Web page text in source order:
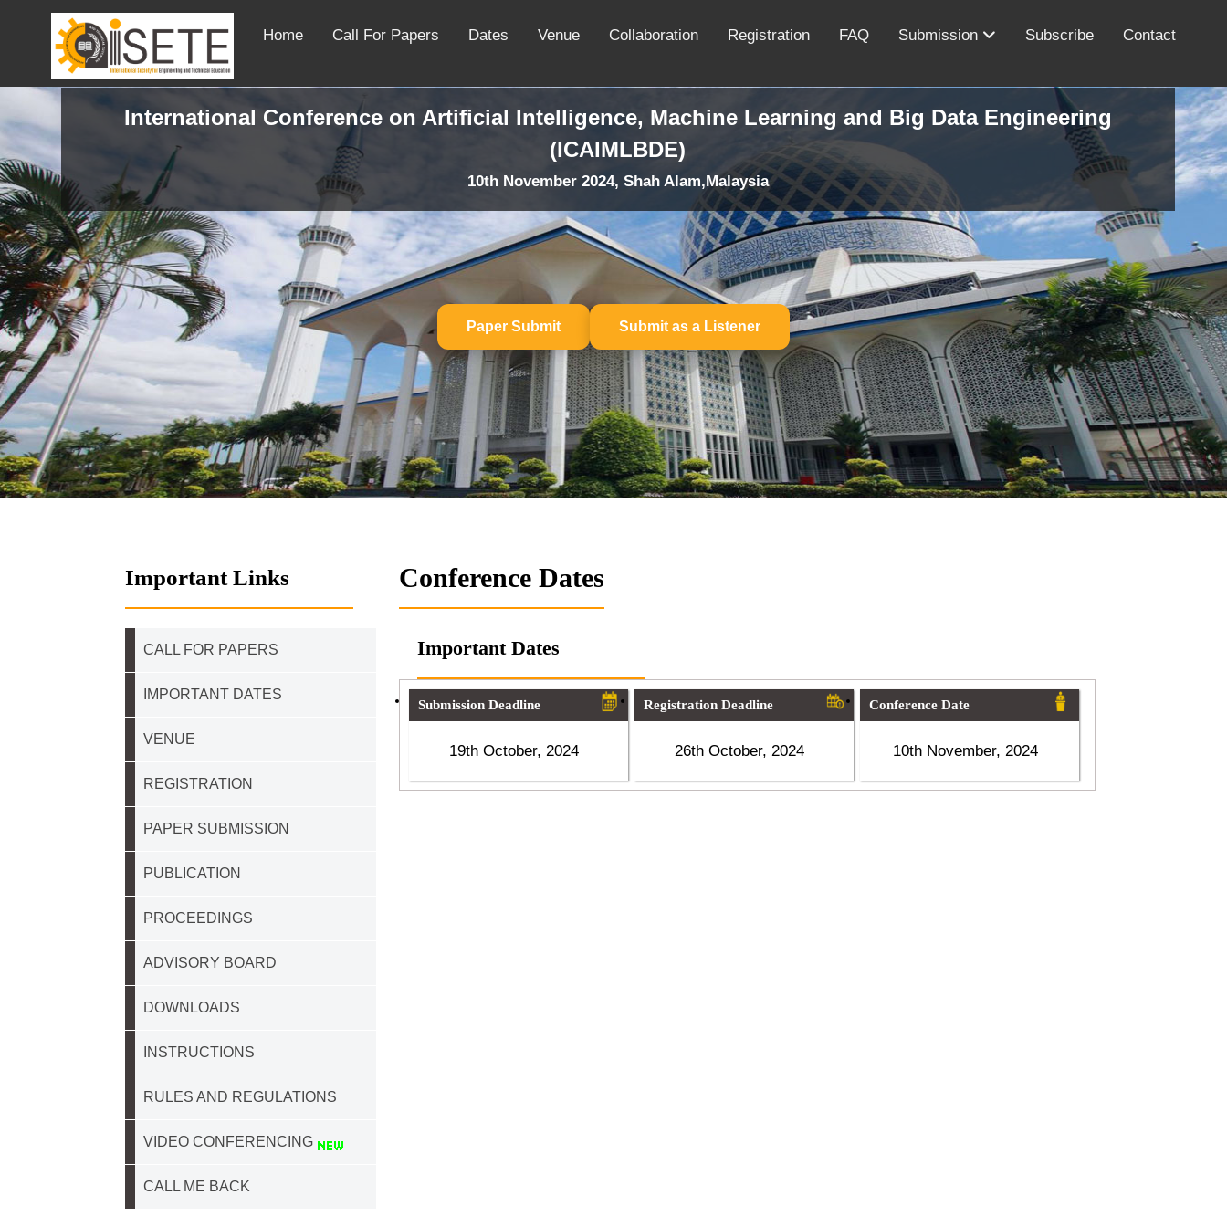
Home Call For Papers Dates Venue Collaboration Registration FAQ Submission Subscribe Contact
International Conference on Artificial Intelligence, Machine Learning and Big Data Engineering
(ICAIMLBDE)
10th November 2024, Shah Alam,Malaysia
Paper Submit Submit as a Listener
Important Links
CALL FOR PAPERS
IMPORTANT DATES
VENUE
REGISTRATION
PAPER SUBMISSION
PUBLICATION
PROCEEDINGS
ADVISORY BOARD
DOWNLOADS
INSTRUCTIONS
RULES AND REGULATIONS
VIDEO CONFERENCING
CALL ME BACK
Conference Dates
Important Dates
Submission Deadline
19th October, 2024
Registration Deadline
26th October, 2024
Conference Date
10th November, 2024